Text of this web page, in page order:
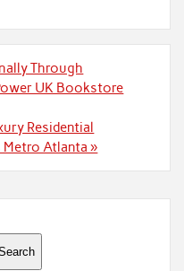
Through
UK Bookstore
Residential
Atlanta »